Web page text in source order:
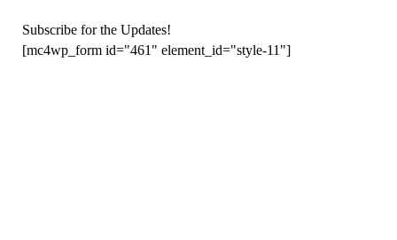
Subscribe for the Updates!
[mc4wp_form id="461" element_id="style-11"]